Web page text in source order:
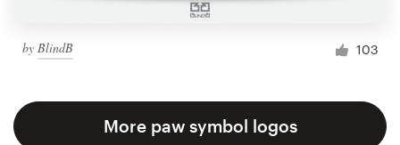
by BlindB 103
More paw symbol logos